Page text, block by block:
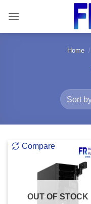
content
Home /
Compare
OUT OF STOCK